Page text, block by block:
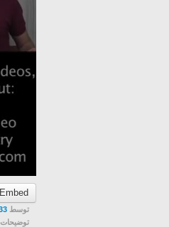
Embed
توسط